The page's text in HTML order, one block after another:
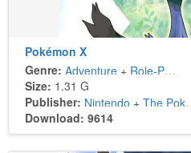
Pokémon X
Genre: Adventure + Role-Playing
Size: 1.31 G
Publisher: Nintendo + The Pokémon Company
Download: 9614